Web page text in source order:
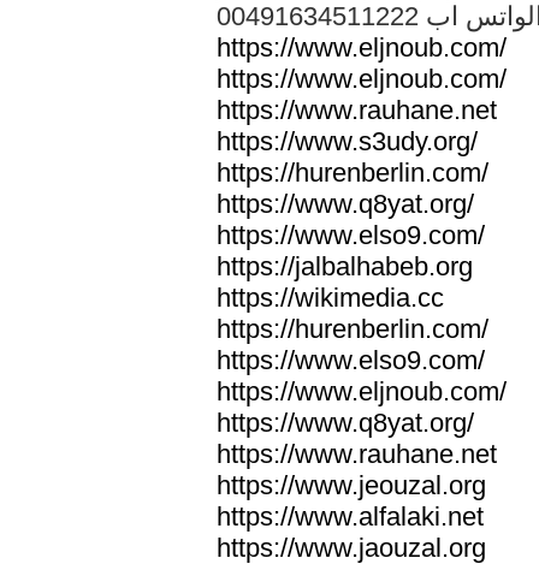
الواتس اب
https://www.eljnoub.com/
https://www.eljnoub.com/
https://www.rauhane.net
https://www.s3udy.org/
https://hurenberlin.com/
https://www.q8yat.org/
https://www.elso9.com/
https://jalbalhabeb.org
https://wikimedia.cc
https://hurenberlin.com/
https://www.elso9.com/
https://www.eljnoub.com/
https://www.q8yat.org/
https://www.rauhane.net
https://www.jeouzal.org
https://www.alfalaki.net
https://www.jaouzal.org